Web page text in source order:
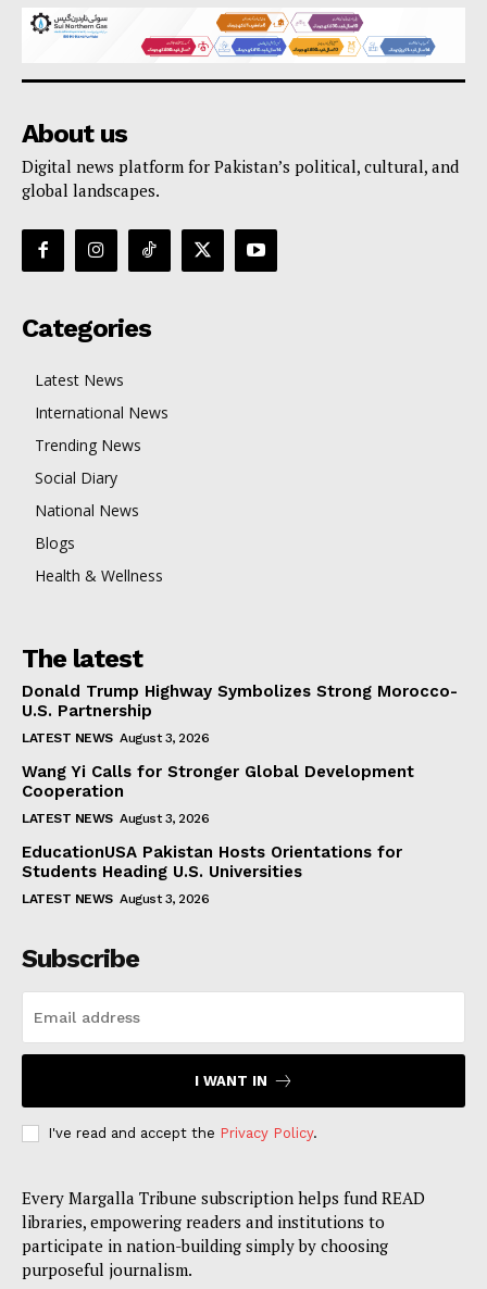
About us
Digital news platform for Pakistan’s political, cultural, and
global landscapes.
Categories
Latest News
International News
Trending News
Social Diary
National News
Blogs
Health & Wellness
The latest
Donald Trump Highway Symbolizes Strong Morocco-
U.S. Partnership
LATEST NEWS August 3, 2026
Wang Yi Calls for Stronger Global Development
Cooperation
LATEST NEWS August 3, 2026
EducationUSA Pakistan Hosts Orientations for
Students Heading U.S. Universities
LATEST NEWS August 3, 2026
Subscribe
I WANT IN
I've read and accept the Privacy Policy.
Every Margalla Tribune subscription helps fund READ
libraries, empowering readers and institutions to
participate in nation-building simply by choosing
purposeful journalism.